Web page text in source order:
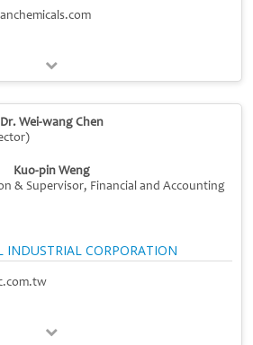
Dr. Wei-wang Chen
Kuo-pin Weng
& Supervisor, Financial and Accounting
INDUSTRIAL CORPORATION